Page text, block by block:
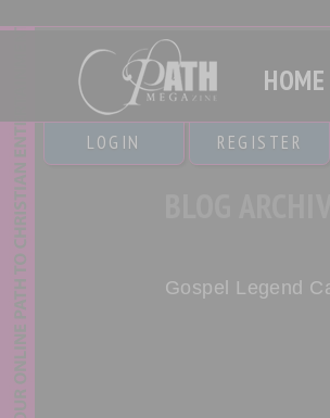
HOME
LOGIN REGISTER
Gospel Legend